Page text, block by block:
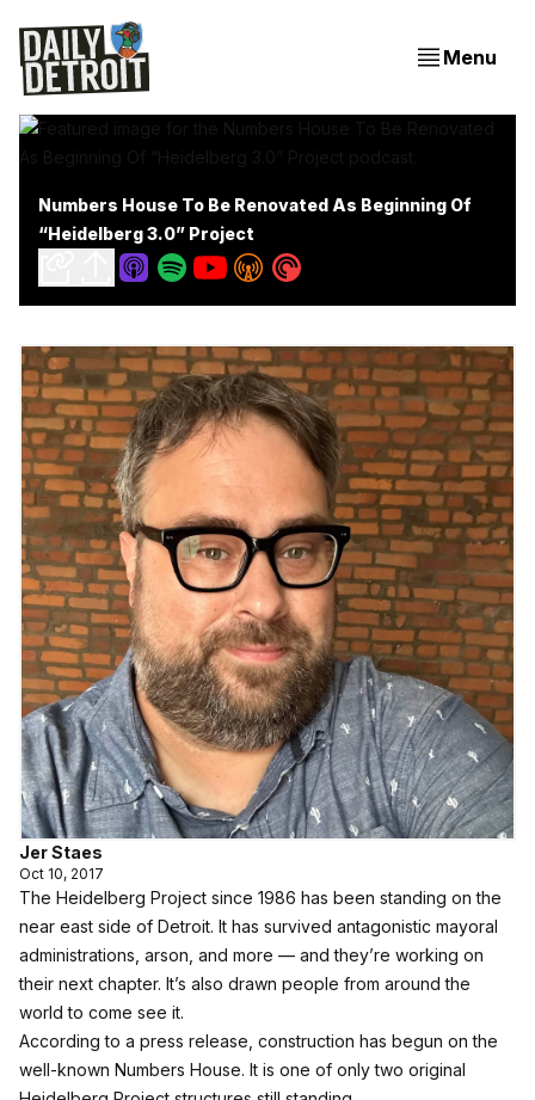
Menu
Numbers House To Be Renovated As Beginning Of
“Heidelberg 3.0” Project
Jer Staes
Oct 10, 2017
The Heidelberg Project since 1986 has been standing on the
near east side of Detroit. It has survived antagonistic mayoral
administrations, arson, and more — and they’re working on
their next chapter. It’s also drawn people from around the
world to come see it.
According to a press release, construction has begun on the
well-known Numbers House. It is one of only two original